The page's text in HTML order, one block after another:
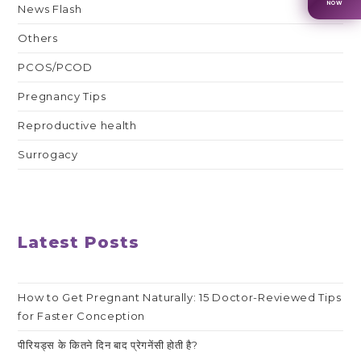
News Flash
Others
PCOS/PCOD
Pregnancy Tips
Reproductive health
Surrogacy
Latest Posts
How to Get Pregnant Naturally: 15 Doctor-Reviewed Tips
for Faster Conception
पीरियड्स के कितने दिन बाद प्रेगनेंसी होती है?
NOW